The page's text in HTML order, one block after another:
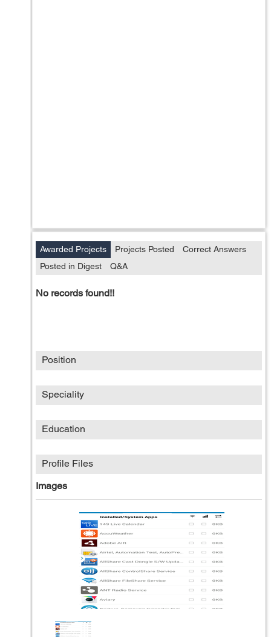
Awarded Projects Projects Posted
Correct Answers
Posted in Digest
Q&A
No records found!!
Position
Speciality
Education
Profile Files
Images